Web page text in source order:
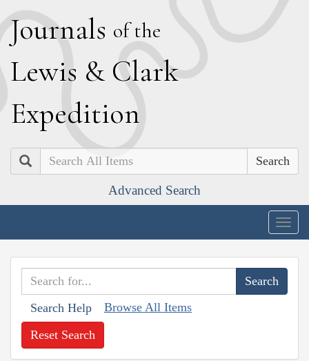
Journals of the
Lewis & Clark
Expedition
Search
Advanced Search
Search Help Browse All Items
Reset Search